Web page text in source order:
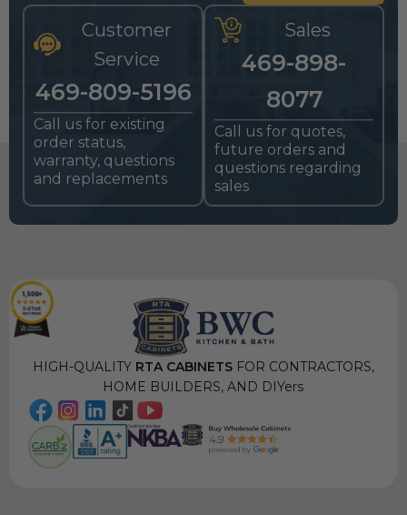
Customer
Service
469-809-5196
Call us for existing
order status,
warranty, questions
and replacements
Sales
469-898-
8077
Call us for quotes,
future orders and
questions regarding
sales
HIGH-QUALITYRTA CABINETSFOR CONTRACTORS,
HOME BUILDERS, AND DIYers